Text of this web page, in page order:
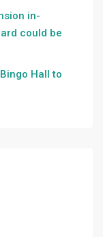
in-
could be
Hall to